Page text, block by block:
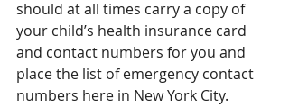
should at all times carry a copy of
your child’s health insurance card
and contact numbers for you and
place the list of emergency contact
numbers here in New York City.